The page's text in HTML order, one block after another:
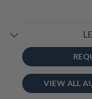
VIEW ALL